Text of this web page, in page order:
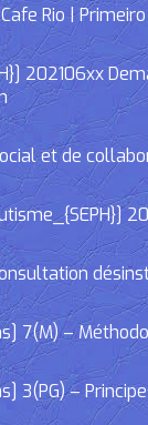
Rio |
202106xx
et de
7(M) –
3(PG) –